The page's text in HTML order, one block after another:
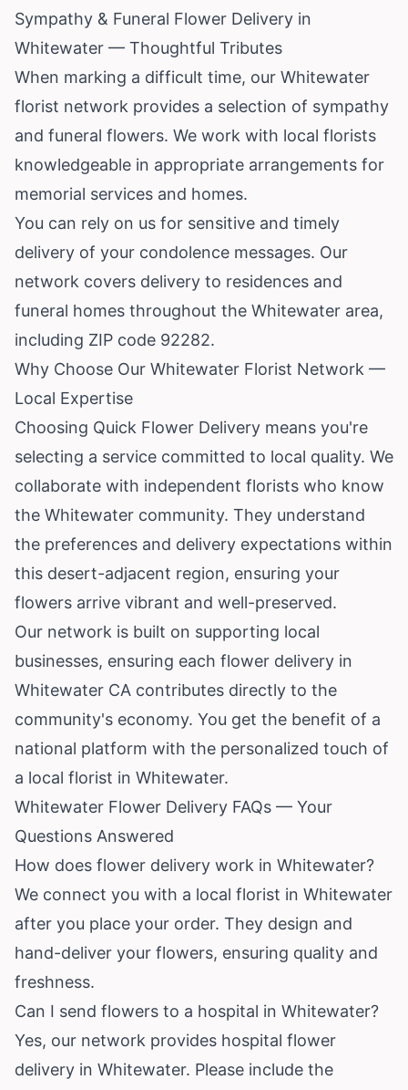
Sympathy & Funeral Flower Delivery in
Whitewater — Thoughtful Tributes
When marking a difficult time, our Whitewater
florist network provides a selection of sympathy
and funeral flowers. We work with local florists
knowledgeable in appropriate arrangements for
memorial services and homes.
You can rely on us for sensitive and timely
delivery of your condolence messages. Our
network covers delivery to residences and
funeral homes throughout the Whitewater area,
including ZIP code 92282.
Why Choose Our Whitewater Florist Network —
Local Expertise
Choosing Quick Flower Delivery means you're
selecting a service committed to local quality. We
collaborate with independent florists who know
the Whitewater community. They understand
the preferences and delivery expectations within
this desert-adjacent region, ensuring your
flowers arrive vibrant and well-preserved.
Our network is built on supporting local
businesses, ensuring each flower delivery in
Whitewater CA contributes directly to the
community's economy. You get the benefit of a
national platform with the personalized touch of
a local florist in Whitewater.
Whitewater Flower Delivery FAQs — Your
Questions Answered
How does flower delivery work in Whitewater?
We connect you with a local florist in Whitewater
after you place your order. They design and
hand-deliver your flowers, ensuring quality and
freshness.
Can I send flowers to a hospital in Whitewater?
Yes, our network provides hospital flower
delivery in Whitewater. Please include the